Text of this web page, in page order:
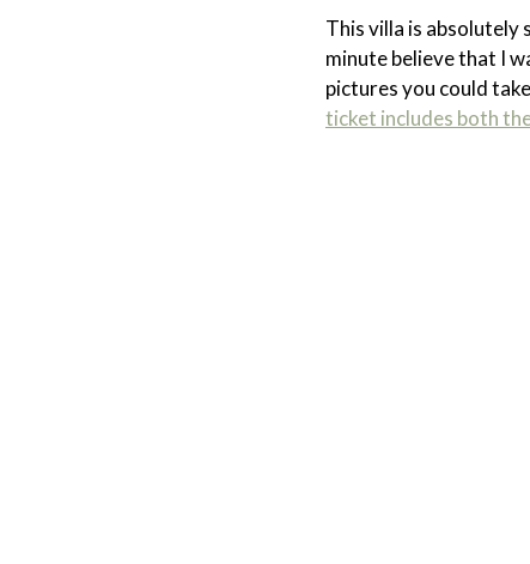
This villa is absolutely
minute believe that I
pictures you could
ticket includes both